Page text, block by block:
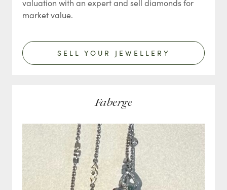
valuation with an expert and sell diamonds for
market value.
SELL YOUR JEWELLERY
Faberge